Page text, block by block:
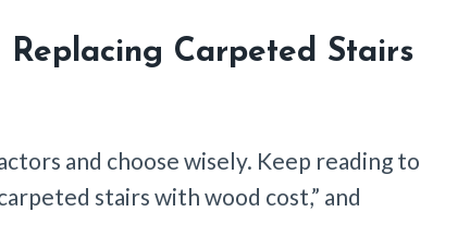
Carpeted Stairs
and choose wisely. Keep reading to
stairs with wood cost,” and